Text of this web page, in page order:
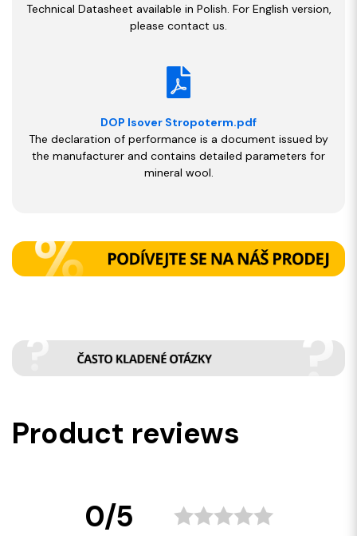
Technical Datasheet available in Polish. For English version,
please contact us.
DOP Isover Stropoterm.pdf
The declaration of performance is a document issued by
the manufacturer and contains detailed parameters for
mineral wool.
Product reviews
0/5